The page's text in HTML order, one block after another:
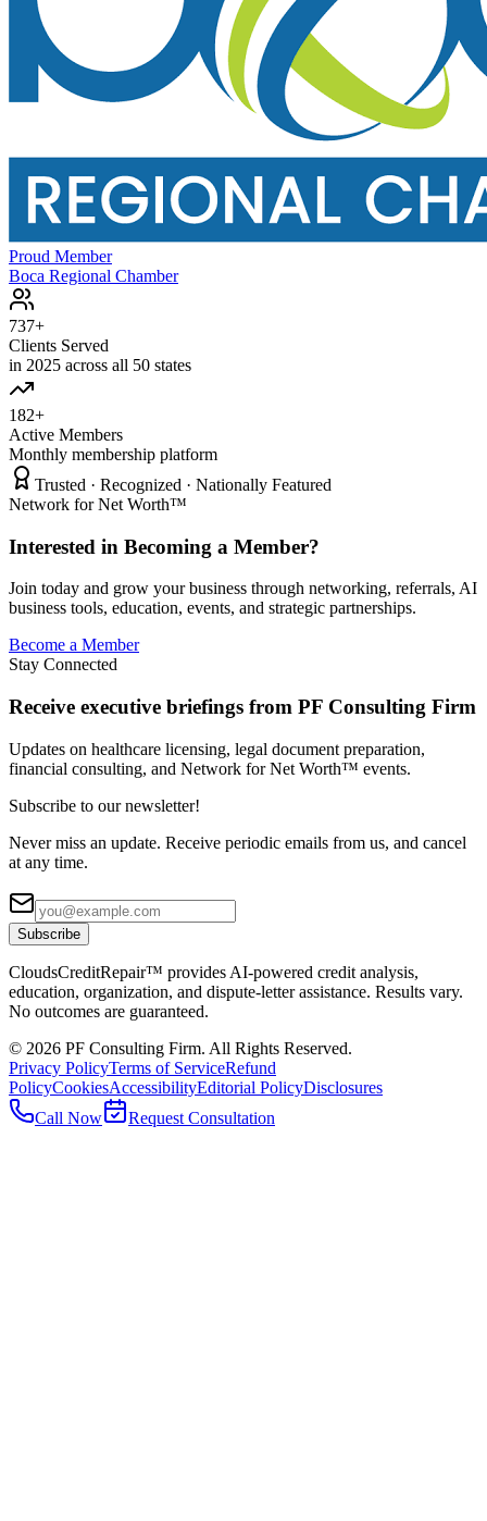
Proud Member
Boca Regional Chamber
737+
Clients Served
in 2025 across all 50 states
182+
Active Members
Monthly membership platform
Trusted · Recognized · Nationally Featured
Network for Net Worth™
Interested in Becoming a Member?
Join today and grow your business through networking, referrals, AI
business tools, education, events, and strategic partnerships.
Become a Member
Stay Connected
Receive executive briefings from PF Consulting Firm
Updates on healthcare licensing, legal document preparation,
financial consulting, and Network for Net Worth™ events.
Subscribe to our newsletter!
Never miss an update. Receive periodic emails from us, and cancel
at any time.
Subscribe
CloudsCreditRepair™ provides AI-powered credit analysis,
education, organization, and dispute-letter assistance. Results vary.
No outcomes are guaranteed.
© 2026 PF Consulting Firm. All Rights Reserved.
Privacy PolicyTerms of ServiceRefund
PolicyCookiesAccessibilityEditorial PolicyDisclosures
Call Now
Request Consultation